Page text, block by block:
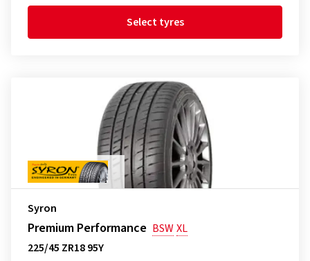
Select tyres
Syron
Premium Performance BSWXL
225/45 ZR18 95Y